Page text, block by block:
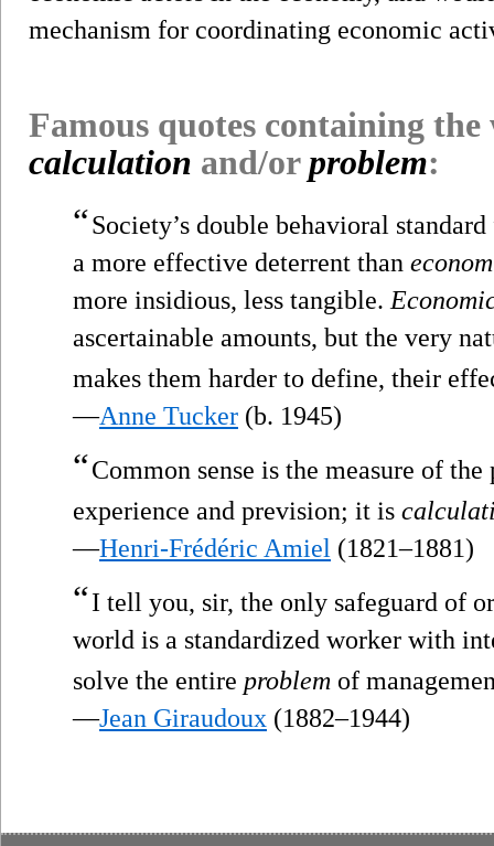
mechanism for coordinating economic
Famous quotes containing
calculation and/orproblem:
“Society’s double behavioral
a more effective deterrent than
more insidious, less tangible.
ascertainable amounts, but the very
makes them harder to define, their
—Anne Tucker (b. 1945)
“Common sense is the measure of
experience and prevision; it is
—Henri-Frédéric Amiel (1821–1881)
“I tell you, sir, the only safeguard of
world is a standardized worker with
solve the entire problem of
—Jean Giraudoux (1882–1944)